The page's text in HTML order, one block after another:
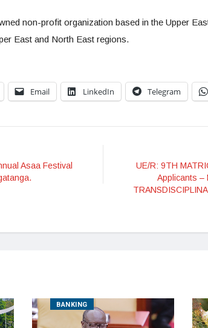
non-profit organization based in the Upper
East and North East regions.
Email LinkedIn Telegram
Asaa Festival
UE/R: 9TH
Applicants –
BANKING